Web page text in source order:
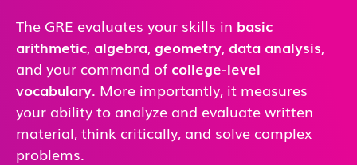
The GRE evaluates your skills in basic
arithmetic, algebra, geometry, data analysis,
and your command of college-level
vocabulary. More importantly, it measures
your ability to analyze and evaluate written
material, think critically, and solve complex
problems.